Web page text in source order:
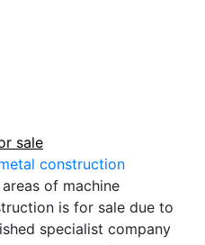
sale
construction
of machine
is for sale due to
specialist company